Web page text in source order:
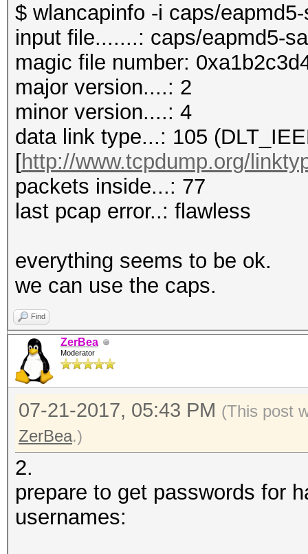
$ wlancapinfo -i caps/
input file.......: caps/eapmd5-
magic file number:
major version....: 2
minor version....: 4
data link type...: 105
[http://www.tcpdump.org/
packets inside...: 77
last pcap error..: flawless
everything seems to be ok.
we can use the caps.
Find
ZerBea
Moderator
07-21-2017, 05:43 PM (This post
ZerBea.)
2.
prepare to get passwords for
usernames: